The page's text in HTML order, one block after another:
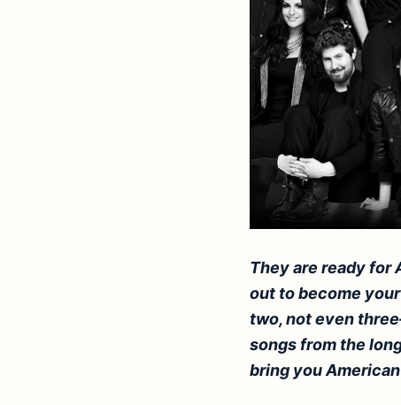
They are ready for
out to become
two, not even
songs from the
bring you